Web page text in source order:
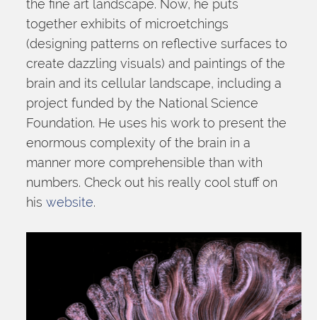
the fine art landscape. Now, he puts
together exhibits of microetchings
(designing patterns on reflective surfaces to
create dazzling visuals) and paintings of the
brain and its cellular landscape, including a
project funded by the National Science
Foundation. He uses his work to present the
enormous complexity of the brain in a
manner more comprehensible than with
numbers. Check out his really cool stuff on
his website.